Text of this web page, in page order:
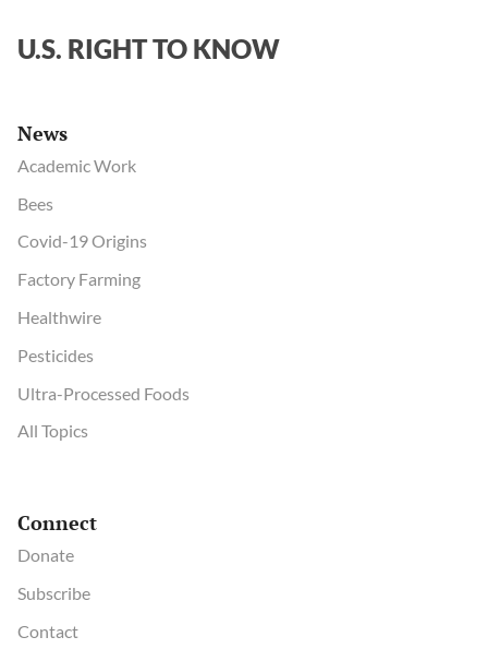
U.S. RIGHT TO KNOW
News
Academic Work
Bees
Covid-19 Origins
Factory Farming
Healthwire
Pesticides
Ultra-Processed Foods
All Topics
Connect
Donate
Subscribe
Contact